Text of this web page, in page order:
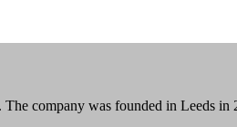
company was founded in Leeds in